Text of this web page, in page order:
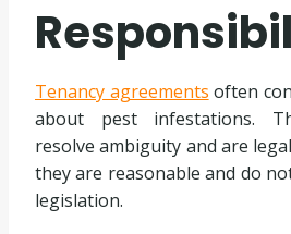
Tenancy agreements often
about pest infestations.
resolve ambiguity and are
they are reasonable and do
legislation.